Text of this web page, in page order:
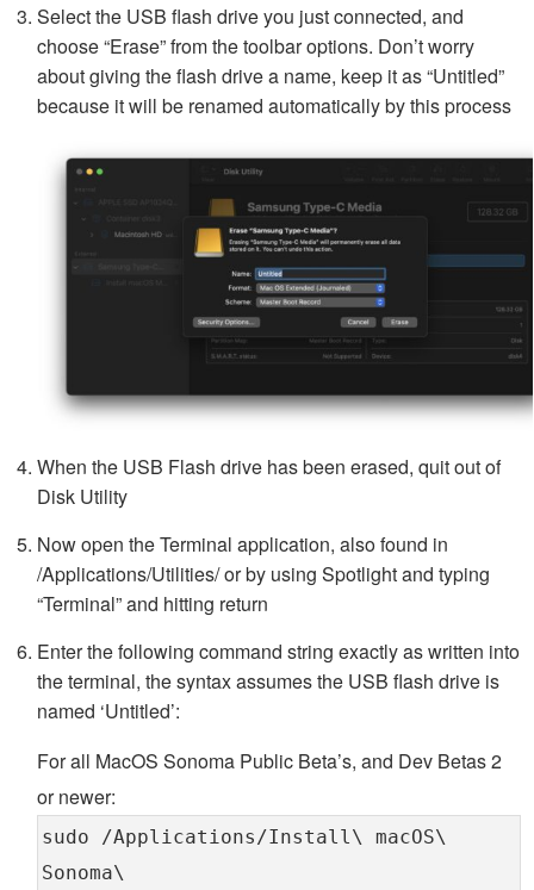
Select the USB flash drive you just connected, and
choose “Erase” from the toolbar options. Don’t worry
about giving the flash drive a name, keep it as “Untitled”
because it will be renamed automatically by this process
When the USB Flash drive has been erased, quit out of
Disk Utility
Now open the Terminal application, also found in
/Applications/Utilities/ or by using Spotlight and typing
“Terminal” and hitting return
Enter the following command string exactly as written into
the terminal, the syntax assumes the USB flash drive is
named ‘Untitled’:
For all MacOS Sonoma Public Beta’s, and Dev Betas 2
or newer:
sudo /Applications/Install\ macOS\
Sonoma\